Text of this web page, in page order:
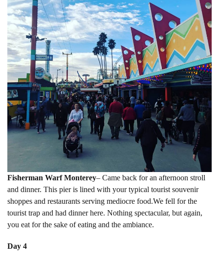
Fisherman Warf Monterey– Came back for an afternoon stroll
and dinner. This pier is lined with your typical tourist souvenir
shoppes and restaurants serving mediocre food.We fell for the
tourist trap and had dinner here. Nothing spectacular, but again,
you eat for the sake of eating and the ambiance.
Day 4